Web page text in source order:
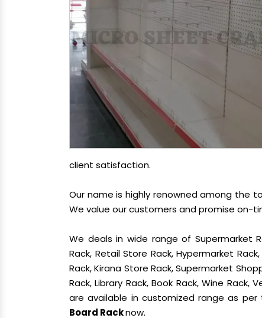
client satisfaction.
Our name is highly renowned among the
We value our customers and promise on-
We deals in wide range of Supermarket
Rack, Retail Store Rack, Hypermarket
Rack, Kirana Store Rack, Supermarket
Rack, Library Rack, Book Rack, Wine
are available in customized range as
Board Racknow.